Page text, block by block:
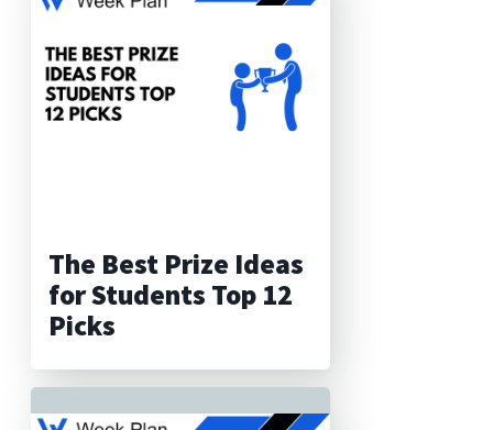
The Best Prize Ideas
for Students Top 12
Picks